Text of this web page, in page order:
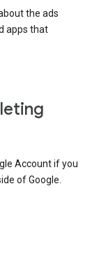
the ads
apps that
Account if you
of Google.